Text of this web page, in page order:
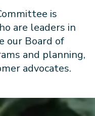
is
are leaders in
our Board of
and planning,
advocates.